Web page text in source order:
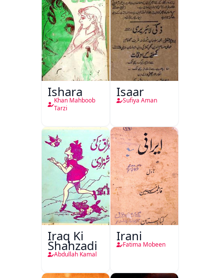
Ishara
Khan Mahboob
Tarzi
Isaar
Sufiya Aman
Iraq Ki
Shahzadi
Abdullah Kamal
Irani
Fatima Mobeen